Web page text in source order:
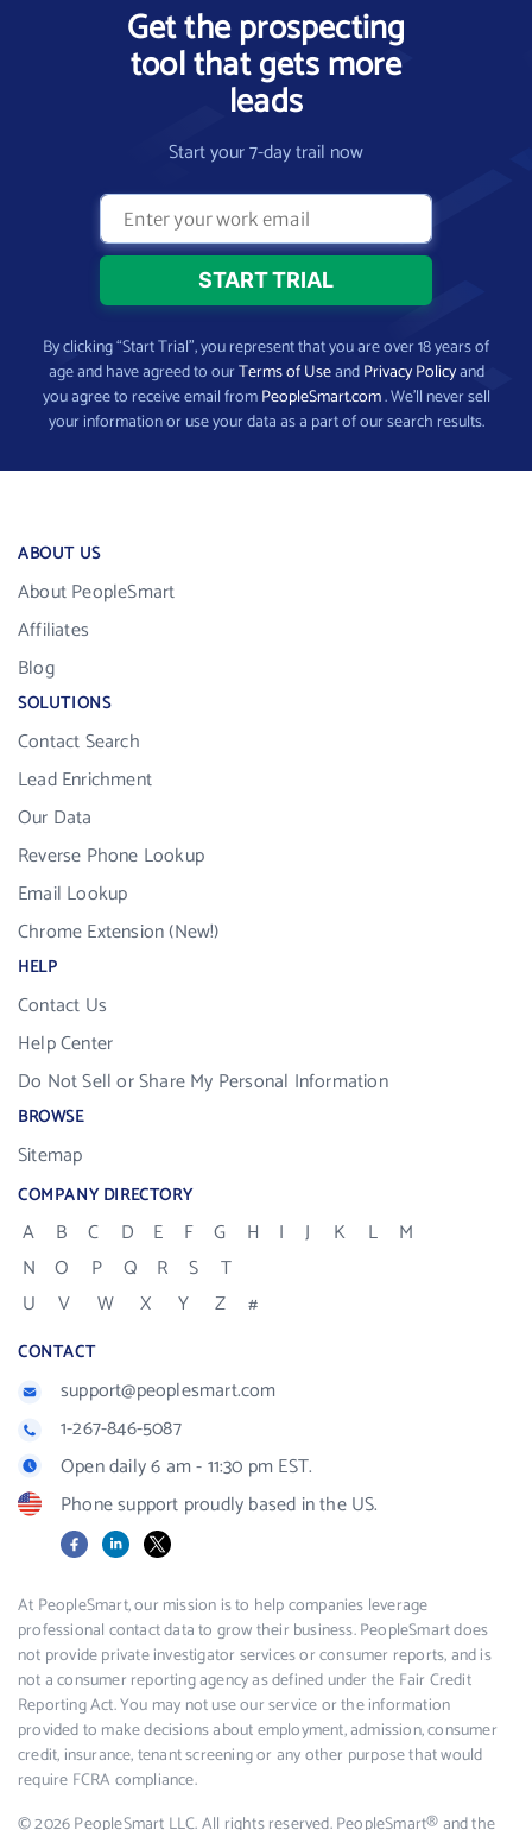
Get the prospecting
tool that gets more
leads
Start your 7-day trail now
By clicking “Start Trial”, you represent that you are over 18 years of
age and have agreed to ourTerms of UseandPrivacy Policyand
you agree to receive email fromPeopleSmart.com. We’ll never sell
your information or use your data as a part of our search results.
ABOUT US
About PeopleSmart
Affiliates
Blog
SOLUTIONS
Contact Search
Lead Enrichment
Our Data
Reverse Phone Lookup
Email Lookup
Chrome Extension (New!)
HELP
Contact Us
Help Center
Do Not Sell or Share My Personal Information
BROWSE
Sitemap
COMPANY DIRECTORY
A B C D E F G H I J K L
M
N
O P Q R S
T
U
V W X Y Z #
CONTACT
support@peoplesmart.com
1-267-846-5087
Open daily 6 am - 11:30 pm EST.
Phone support proudly based in the US.
FacebookLinkedIn
X
At PeopleSmart, our mission is to help companies leverage
professional contact data to grow their business. PeopleSmart does
not provide private investigator services or consumer reports, and is
not a consumer reporting agency as defined under the Fair Credit
Reporting Act. You may not use our service or the information
provided to make decisions about employment, admission, consumer
credit, insurance, tenant screening or any other purpose that would
require FCRA compliance.